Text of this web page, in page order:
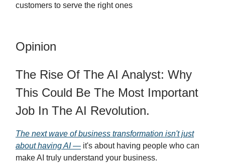
customers to serve the right ones
Opinion
The Rise Of The AI Analyst: Why
This Could Be The Most Important
Job In The AI Revolution.
The next wave of business transformation isn't just
about having AI — it's about having people who can
make AI truly understand your business.